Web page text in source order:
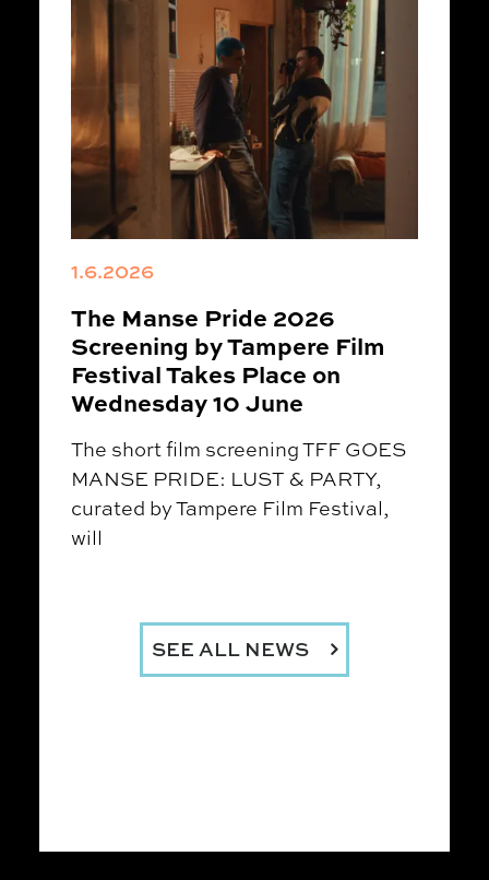
1.6.2026
The Manse Pride 2026
Screening by Tampere Film
Festival Takes Place on
Wednesday 10 June
The short film screening TFF GOES
MANSE PRIDE: LUST & PARTY,
curated by Tampere Film Festival,
will
SEE ALL NEWS